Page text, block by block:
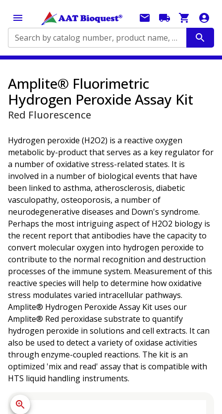
Search by catalog number, product name, application...
Amplite® Fluorimetric
Hydrogen Peroxide Assay Kit
Red Fluorescence
Hydrogen peroxide (H2O2) is a reactive oxygen
metabolic by-product that serves as a key regulator for
a number of oxidative stress-related states. It is
involved in a number of biological events that have
been linked to asthma, atherosclerosis, diabetic
vasculopathy, osteoporosis, a number of
neurodegenerative diseases and Down's syndrome.
Perhaps the most intriguing aspect of H2O2 biology is
the recent report that antibodies have the capacity to
convert molecular oxygen into hydrogen peroxide to
contribute to the normal recognition and destruction
processes of the immune system. Measurement of this
reactive species will help to determine how oxidative
stress modulates varied intracellular pathways.
Amplite® Hydrogen Peroxide Assay Kit uses our
Amplite® Red peroxidase substrate to quantify
hydrogen peroxide in solutions and cell extracts. It can
also be used to detect a variety of oxidase activities
through enzyme-coupled reactions. The kit is an
optimized 'mix and read' assay that is compatible with
HTS liquid handling instruments.